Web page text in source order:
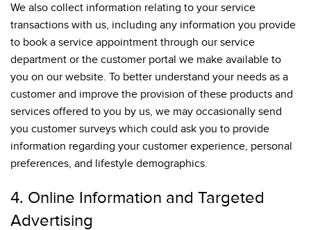
We also collect information relating to your service
transactions with us, including any information you provide
to book a service appointment through our service
department or the customer portal we make available to
you on our website. To better understand your needs as a
customer and improve the provision of these products and
services offered to you by us, we may occasionally send
you customer surveys which could ask you to provide
information regarding your customer experience, personal
preferences, and lifestyle demographics.
4. Online Information and Targeted
Advertising